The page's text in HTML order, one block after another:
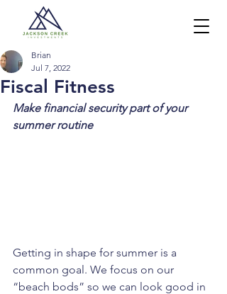
Fiscal Fitness
Brian
Jul 7, 2022
Make financial security part of your
summer routine
Getting in shape for summer is a
common goal. We focus on our
“beach bods” so we can look good in